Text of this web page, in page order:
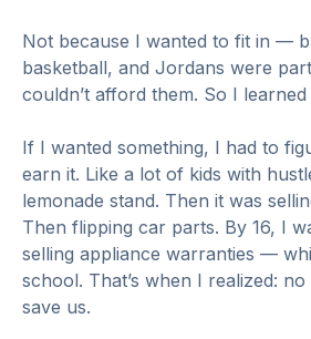
Not because I wanted to fit in —
basketball, and Jordans were
couldn’t afford them. So I
If I wanted something, I had to
earn it. Like a lot of kids with
lemonade stand. Then it was
Then flipping car parts. By 16, I
selling appliance warranties —
school. That’s when I realized: no
save us.